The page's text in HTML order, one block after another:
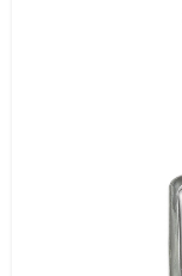
In stock : within 7
Out of stock : 25 ~
Package：Carton/